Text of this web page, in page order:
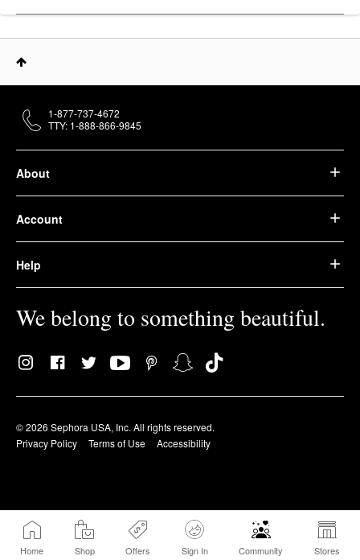
Home Shop Offers Sign In Community Stores
About
Account
Help
We belong to something beautiful.
© 2026 Sephora USA, Inc. All rights reserved.
Privacy Policy
Terms of Use Accessibility
1-877-737-4672
TTY: 1-888-866-9845